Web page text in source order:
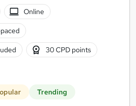
Online
30 CPD points
Trending